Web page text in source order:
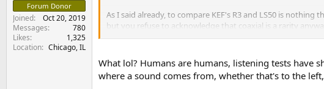
Forum Donor
Joined
Oct 20, 2019
Messages
780
Likes
1,325
Location
Chicago, IL
As I said already, to compare KEF's R3 and LS50 is
but you refuse to acknowledge that coaxial is a rarity
the R3 - nothing, not the least of any engineering insight.
This got remastered, on Tidal obviously: The Birthday
matters a lot more today.
What lol? Humans are humans, listening tests have
where a sound comes from, whether that's to the